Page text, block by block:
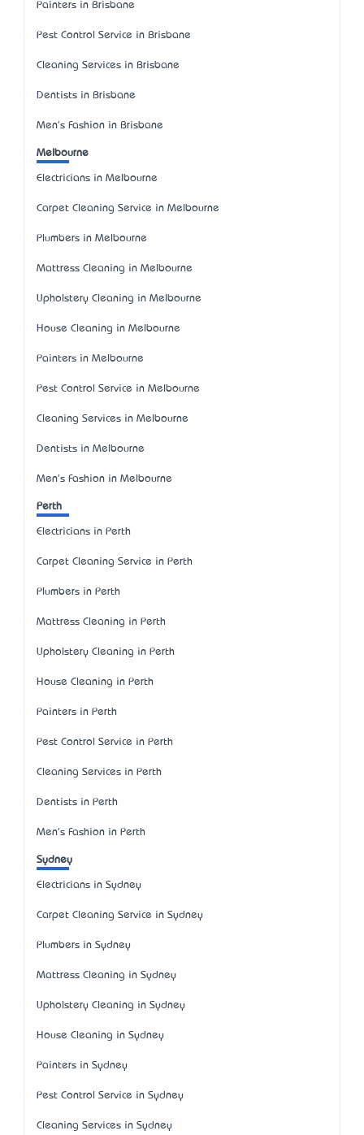
Painters in Brisbane
Pest Control Service in Brisbane
Cleaning Services in Brisbane
Dentists in Brisbane
Men's Fashion in Brisbane
Melbourne
Electricians in Melbourne
Carpet Cleaning Service in Melbourne
Plumbers in Melbourne
Mattress Cleaning in Melbourne
Upholstery Cleaning in Melbourne
House Cleaning in Melbourne
Painters in Melbourne
Pest Control Service in Melbourne
Cleaning Services in Melbourne
Dentists in Melbourne
Men's Fashion in Melbourne
Perth
Electricians in Perth
Carpet Cleaning Service in Perth
Plumbers in Perth
Mattress Cleaning in Perth
Upholstery Cleaning in Perth
House Cleaning in Perth
Painters in Perth
Pest Control Service in Perth
Cleaning Services in Perth
Dentists in Perth
Men's Fashion in Perth
Sydney
Electricians in Sydney
Carpet Cleaning Service in Sydney
Plumbers in Sydney
Mattress Cleaning in Sydney
Upholstery Cleaning in Sydney
House Cleaning in Sydney
Painters in Sydney
Pest Control Service in Sydney
Cleaning Services in Sydney